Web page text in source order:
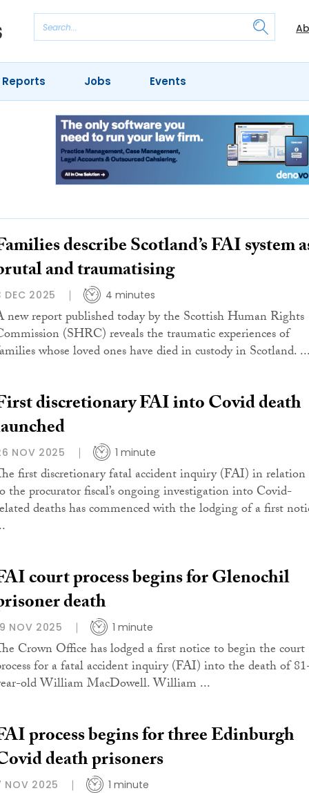
Jobs Events
describe Scotland’s FAI system
and traumatising
DEC 2025 4 minutes
new report published today by the Scottish Human Rights
(SHRC) reveals the traumatic experiences of
whose loved ones have died in custody in Scotland.
discretionary FAI into Covid death
NOV 2025 1 minute
first discretionary fatal accident inquiry (FAI) in relation
the procurator fiscal’s ongoing investigation into Covid-
deaths has commenced with the lodging of a first
court process begins for Glenochil
death
NOV 2025 1 minute
Crown Office has lodged a first notice to begin the court
for a fatal accident inquiry (FAI) into the death of
old William MacDowell. William ...
process begins for three Edinburgh
death prisoners
NOV 2025 1 minute